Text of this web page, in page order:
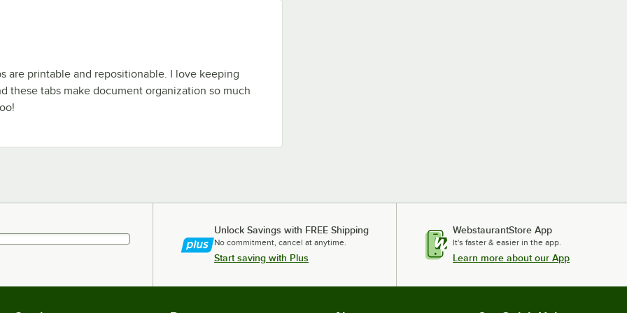
are printable and repositionable. I love keeping
these tabs make document organization so much
Unlock Savings with FREE Shipping
No commitment, cancel at anytime.
Start saving with Plus
WebstaurantStore App
It's faster & easier in the app.
Learn more about our App